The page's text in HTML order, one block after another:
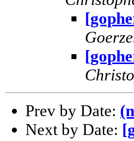
Prev by Date:
Next by Date: